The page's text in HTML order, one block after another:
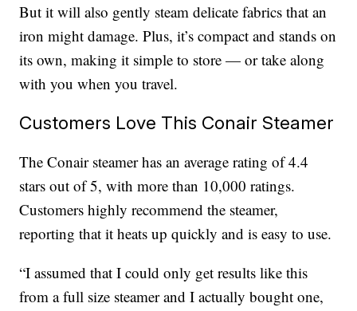
But it will also gently steam delicate fabrics that an
iron might damage. Plus, it’s compact and stands on
its own, making it simple to store — or take along
with you when you travel.
Customers Love This Conair Steamer
The Conair steamer has an average rating of 4.4
stars out of 5, with more than 10,000 ratings.
Customers highly recommend the steamer,
reporting that it heats up quickly and is easy to use.
“I assumed that I could only get results like this
from a full size steamer and I actually bought one,